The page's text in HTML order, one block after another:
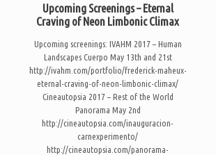
Upcoming Screenings – Eternal
Craving of Neon Limbonic Climax
Upcoming screenings: IVAHM 2017 – Human
Landscapes Cuerpo May 13th and 21st
http://ivahm.com/portfolio/frederick-maheux-
eternal-craving-of-neon-limbonic-climax/
Cineautopsia 2017 – Rest of the World
Panorama May 2nd
http://cineautopsia.com/inauguracion-
carnexperimento/
http://cineautopsia.com/panorama-